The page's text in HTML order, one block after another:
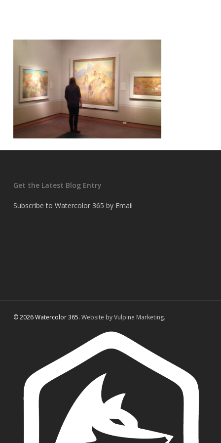
Get the Latest Blog Entry
Subscribe to Watercolor 365 by Email
© 2026 Watercolor 365. Website by Vulpine Marketing.